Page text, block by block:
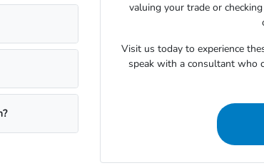
valuing your trade or
Visit us today to experience
speak with a consultant who